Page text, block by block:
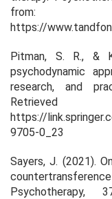
from:
https://
Pitman, S. R., &
psychodynamic
research, and
https://
9705-0_23
Sayers, J. (2021).
Psychotherapy,